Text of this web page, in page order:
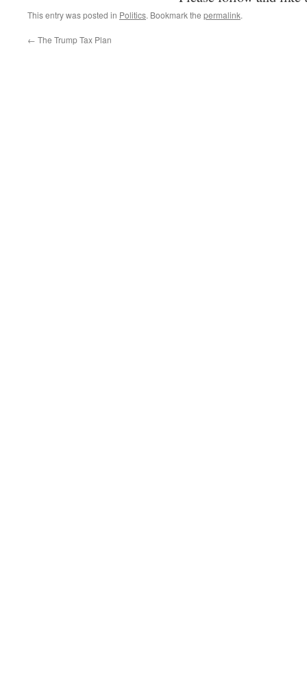
This entry was posted in Politics. Bookmark the permalink.
← The Trump Tax Plan